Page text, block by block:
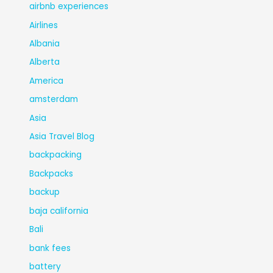
airbnb experiences
Airlines
Albania
Alberta
America
amsterdam
Asia
Asia Travel Blog
backpacking
Backpacks
backup
baja california
Bali
bank fees
battery